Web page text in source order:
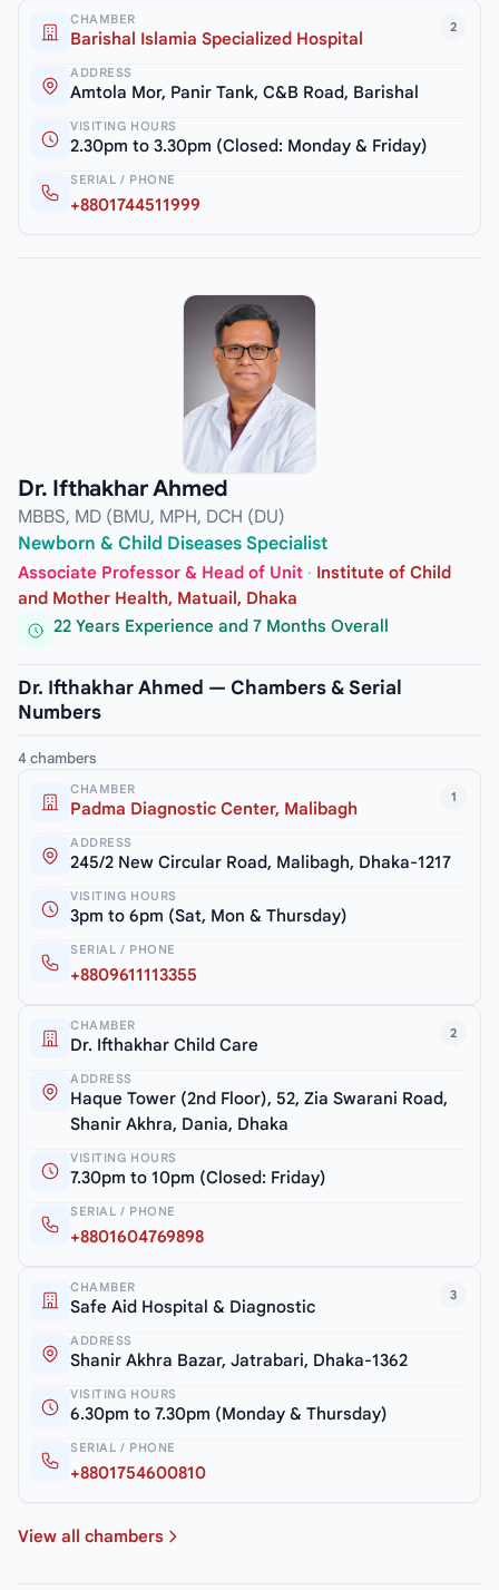
2
CHAMBER
Barishal Islamia Specialized Hospital
ADDRESS
Amtola Mor, Panir Tank, C&B Road, Barishal
VISITING HOURS
2.30pm to 3.30pm (Closed: Monday & Friday)
SERIAL / PHONE
+8801744511999
Dr. Ifthakhar Ahmed
MBBS, MD (BMU, MPH, DCH (DU)
Newborn & Child Diseases Specialist
Associate Professor & Head of Unit · Institute of Child
and Mother Health, Matuail, Dhaka
22 Years Experience and 7 Months Overall
Dr. Ifthakhar Ahmed — Chambers & Serial
Numbers
4 chambers
1
CHAMBER
Padma Diagnostic Center, Malibagh
ADDRESS
245/2 New Circular Road, Malibagh, Dhaka-1217
VISITING HOURS
3pm to 6pm (Sat, Mon & Thursday)
SERIAL / PHONE
+8809611113355
2
CHAMBER
Dr. Ifthakhar Child Care
ADDRESS
Haque Tower (2nd Floor), 52, Zia Swarani Road,
Shanir Akhra, Dania, Dhaka
VISITING HOURS
7.30pm to 10pm (Closed: Friday)
SERIAL / PHONE
+8801604769898
3
CHAMBER
Safe Aid Hospital & Diagnostic
ADDRESS
Shanir Akhra Bazar, Jatrabari, Dhaka-1362
VISITING HOURS
6.30pm to 7.30pm (Monday & Thursday)
SERIAL / PHONE
+8801754600810
View all chambers